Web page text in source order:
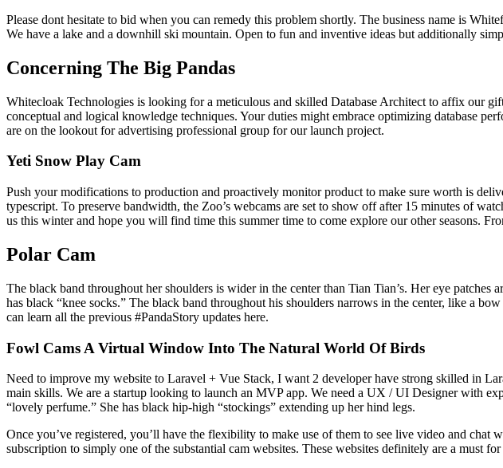
Please dont hesitate to bid when you can remedy this problem shortly. The business name is
We have a lake and a downhill ski mountain. Open to fun and inventive ideas but additionally
Concerning The Big Pandas
Whitecloak Technologies is looking for a meticulous and skilled Database Architect to affix our
conceptual and logical knowledge techniques. Your duties might embrace optimizing database
are on the lookout for advertising professional group for our launch project.
Yeti Snow Play Cam
Push your modifications to production and proactively monitor product to make sure worth is
typescript. To preserve bandwidth, the Zoo’s webcams are set to show off after 15 minutes of
us this winter and hope you will find time this summer time to come explore our other seasons.
Polar Cam
The black band throughout her shoulders is wider in the center than Tian Tian’s. Her eye
has black “knee socks.” The black band throughout his shoulders narrows in the center, like a
can learn all the previous #PandaStory updates here.
Fowl Cams A Virtual Window Into The Natural World Of Birds
Need to improve my website to Laravel + Vue Stack, I want 2 developer have strong skilled in
main skills. We are a startup looking to launch an MVP app. We need a UX / UI Designer with
“lovely perfume.” She has black hip-high “stockings” extending up her hind legs.
Once you’ve registered, you’ll have the flexibility to make use of them to see live video and
subscription to simply one of the substantial cam websites. These websites definitely are a must